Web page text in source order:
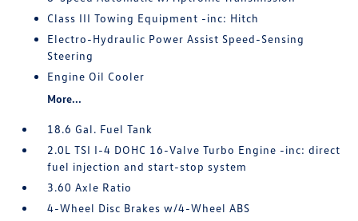
Class III Towing Equipment -inc: Hitch
Electro-Hydraulic Power Assist Speed-Sensing
Steering
Engine Oil Cooler
More...
18.6 Gal. Fuel Tank
2.0L TSI I-4 DOHC 16-Valve Turbo Engine -inc: direct
fuel injection and start-stop system
3.60 Axle Ratio
4-Wheel Disc Brakes w/4-Wheel ABS